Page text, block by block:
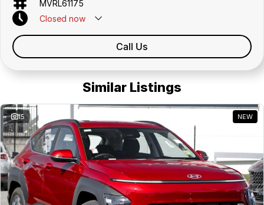
MVRL61175
Closed now
Call Us
Similar Listings
15 NEW